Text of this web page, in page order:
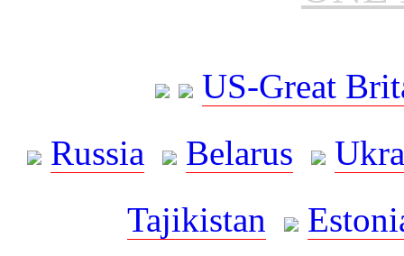
US-Great
Russia
Belarus
Tajikistan